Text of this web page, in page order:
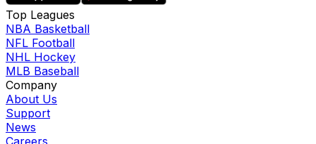
Top Leagues
NBA Basketball
NFL Football
NHL Hockey
MLB Baseball
Company
About Us
Support
News
Careers